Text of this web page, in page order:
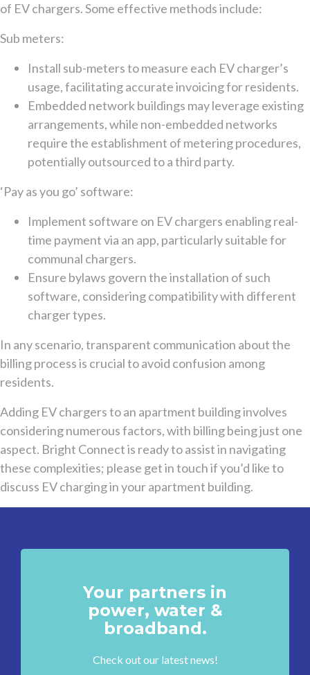
of EV chargers. Some effective methods include:
Sub meters:
Install sub-meters to measure each EV charger’s
usage, facilitating accurate invoicing for residents.
Embedded network buildings may leverage existing
arrangements, while non-embedded networks
require the establishment of metering procedures,
potentially outsourced to a third party.
‘Pay as you go’ software:
Implement software on EV chargers enabling real-
time payment via an app, particularly suitable for
communal chargers.
Ensure bylaws govern the installation of such
software, considering compatibility with different
charger types.
In any scenario, transparent communication about the
billing process is crucial to avoid confusion among
residents.
Adding EV chargers to an apartment building involves
considering numerous factors, with billing being just one
aspect. Bright Connect is ready to assist in navigating
these complexities; please get in touch if you’d like to
discuss EV charging in your apartment building.
Your partners in
power, water &
broadband.
Check out our latest news!